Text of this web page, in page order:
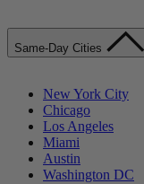
Same-Day Cities
New York City
Chicago
Los Angeles
Miami
Austin
Washington DC